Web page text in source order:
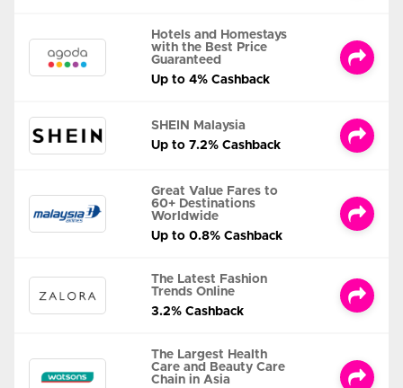
Hotels and Homestays
with the Best Price
Guaranteed
Up to 4% Cashback
SHEIN Malaysia
Up to 7.2% Cashback
Great Value Fares to
60+ Destinations
Worldwide
Up to 0.8% Cashback
The Latest Fashion
Trends Online
3.2% Cashback
The Largest Health
Care and Beauty Care
Chain in Asia